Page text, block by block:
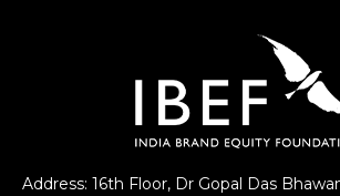
Address: 16th Floor, Dr Gopal Das